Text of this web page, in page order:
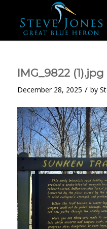
IMG_9822 (1).jpg
December 28, 2025 / by